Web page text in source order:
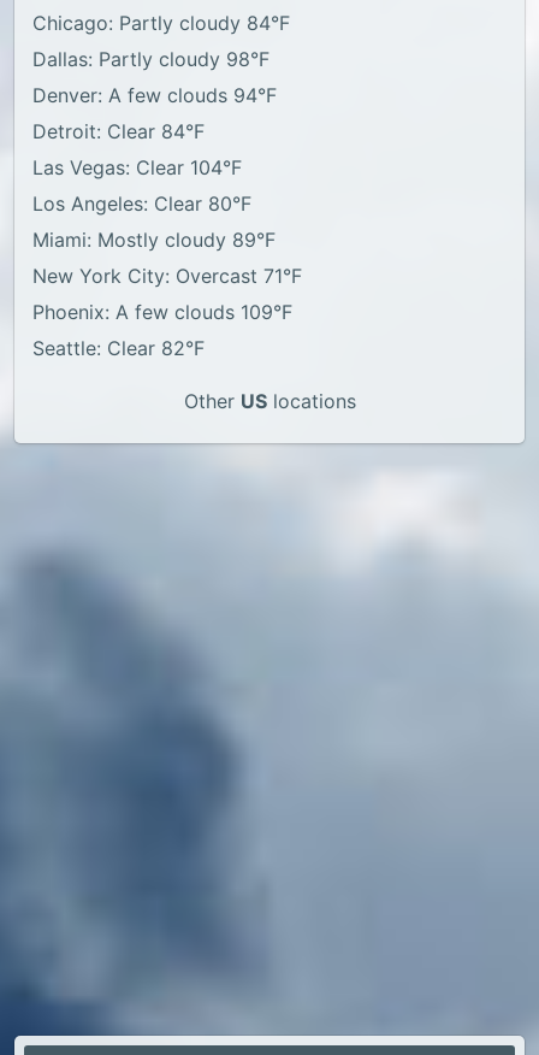
Chicago: Partly cloudy 84°F
Dallas: Partly cloudy 98°F
Denver: A few clouds 94°F
Detroit: Clear 84°F
Las Vegas: Clear 104°F
Los Angeles: Clear 80°F
Miami: Mostly cloudy 89°F
New York City: Overcast 71°F
Phoenix: A few clouds 109°F
Seattle: Clear 82°F
Other USlocations